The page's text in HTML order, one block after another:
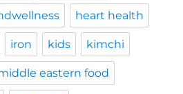
heart health
iron kids kimchi
eastern food